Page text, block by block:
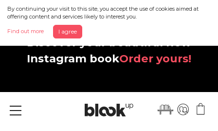
By continuing your visit to this site, you accept the use of cookies aimed at
offering content and services likely to interest you.
Find out more I agree
Discover your beautiful new
Instagram bookOrder yours!
Menu